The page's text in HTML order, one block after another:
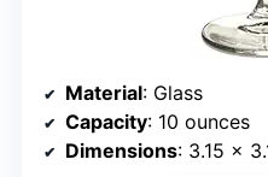
Material: Glass
Capacity: 10 ounces
Dimensions: 3.15 x